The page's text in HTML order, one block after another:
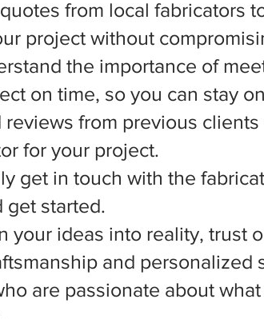
from local fabricators
project without
the importance of
on time, so you can stay
reviews from previous
for your project.
get in touch with the
get started.
your ideas into reality, trust
and personalized
are passionate about